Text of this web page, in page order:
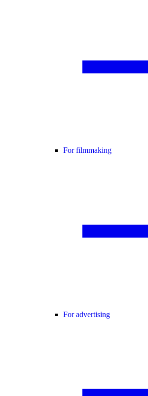
For filmmaking
For advertising